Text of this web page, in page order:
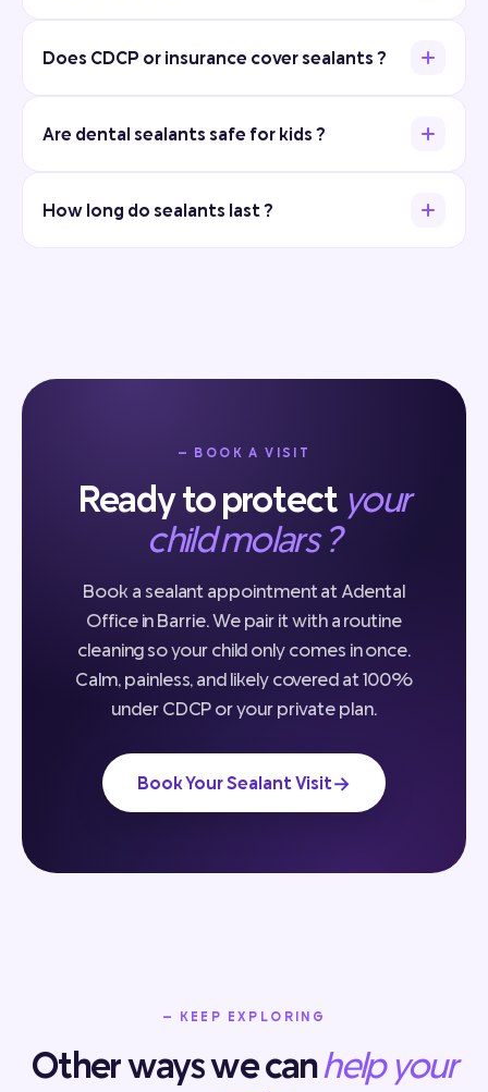
Does CDCP or insurance cover sealants ?
Are dental sealants safe for kids ?
How long do sealants last ?
— BOOK A VISIT
Ready to protect your
child molars ?
Book a sealant appointment at Adental
Office in Barrie. We pair it with a routine
cleaning so your child only comes in once.
Calm, painless, and likely covered at 100%
under CDCP or your private plan.
Book Your Sealant Visit→
— KEEP EXPLORING
Other ways we canhelp your